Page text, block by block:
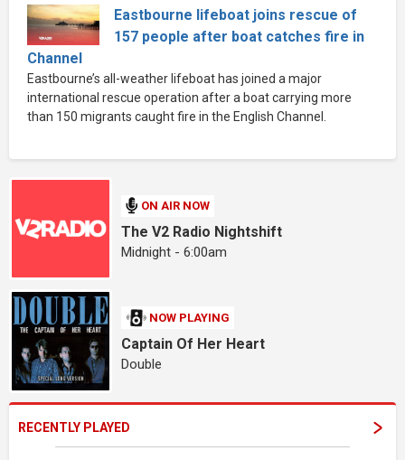
Eastbourne lifeboat joins rescue of
157 people after boat catches fire in
Channel
Eastbourne’s all-weather lifeboat has joined a major
international rescue operation after a boat carrying more
than 150 migrants caught fire in the English Channel.
ON AIR NOW
The V2 Radio Nightshift
Midnight - 6:00am
NOW PLAYING
Captain Of Her Heart
Double
RECENTLY PLAYED